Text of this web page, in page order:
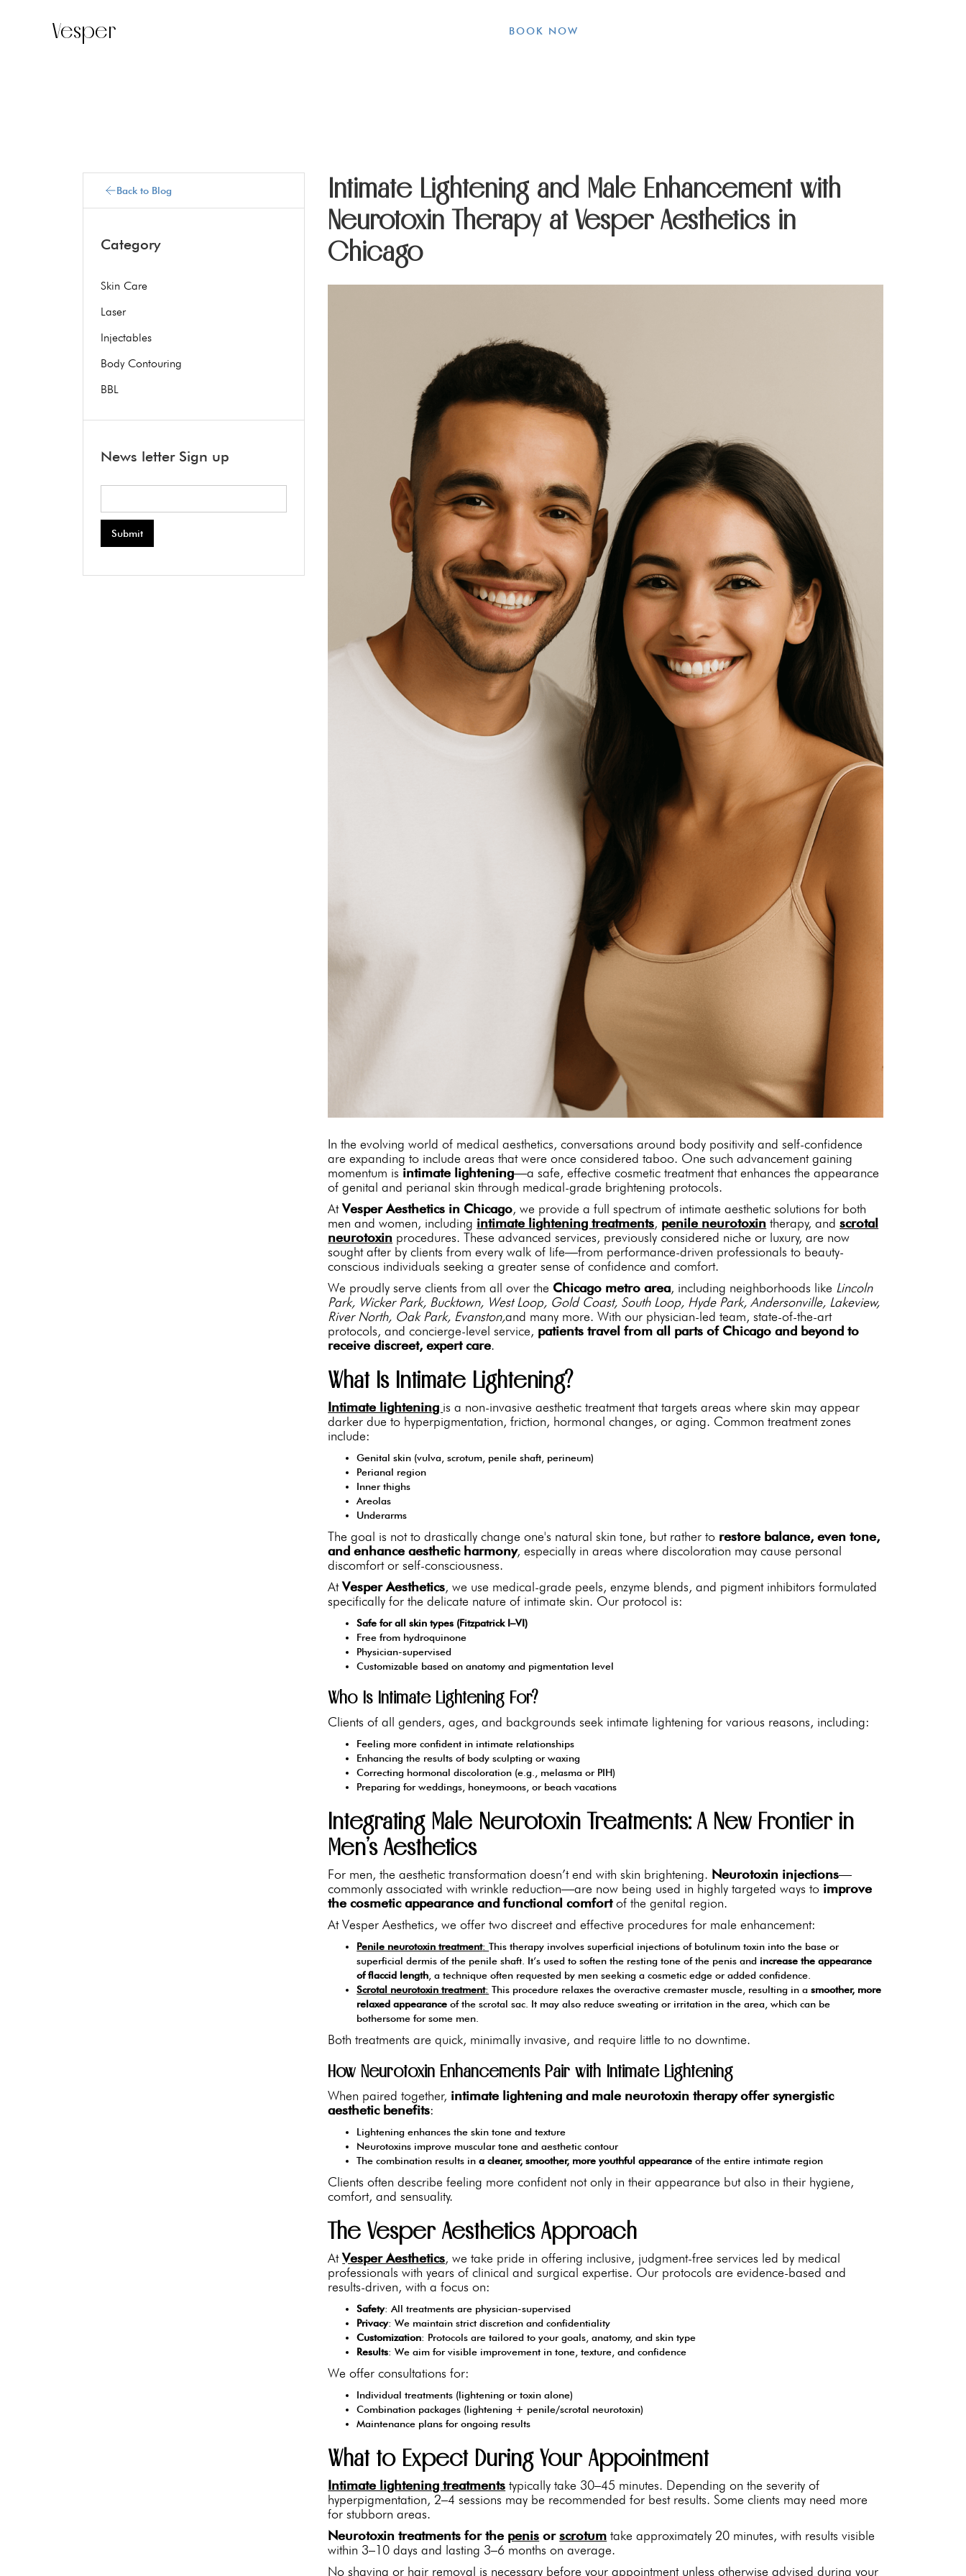
Vesper BOOK NOW
Back to Blog
Category
Skin Care
Laser
Injectables
Body Contouring
BBL
News letter Sign up
Intimate Lightening and Male Enhancement with
Neurotoxin Therapy at Vesper Aesthetics in
Chicago
In the evolving world of medical aesthetics, conversations around body positivity and self-confidence
are expanding to include areas that were once considered taboo. One such advancement gaining
momentum is intimate lightening—a safe, effective cosmetic treatment that enhances the appearance
of genital and perianal skin through medical-grade brightening protocols.
AtVesper Aesthetics in Chicago, we provide a full spectrum of intimate aesthetic solutions for both
men and women, including intimate lightening treatments, penile neurotoxin therapy, andscrotal
neurotoxin procedures. These advanced services, previously considered niche or luxury, are now
sought after by clients from every walk of life—from performance-driven professionals to beauty-
conscious individuals seeking a greater sense of confidence and comfort.
We proudly serve clients from all over the Chicago metro area, including neighborhoods like Lincoln
Park, Wicker Park, Bucktown, West Loop, Gold Coast, South Loop, Hyde Park, Andersonville, Lakeview,
River North, Oak Park, Evanston,and many more. With our physician-led team, state-of-the-art
protocols, and concierge-level service, patients travel from all parts of Chicago and beyond to
receive discreet, expert care.
What Is Intimate Lightening?
Intimate lightening is a non-invasive aesthetic treatment that targets areas where skin may appear
darker due to hyperpigmentation, friction, hormonal changes, or aging. Common treatment zones
include:
Genital skin (vulva, scrotum, penile shaft, perineum)
Perianal region
Inner thighs
Areolas
Underarms
The goal is not to drastically change one's natural skin tone, but rather to restore balance, even tone,
and enhance aesthetic harmony, especially in areas where discoloration may cause personal
discomfort or self-consciousness.
AtVesper Aesthetics, we use medical-grade peels, enzyme blends, and pigment inhibitors formulated
specifically for the delicate nature of intimate skin. Our protocol is:
Safe for all skin types (Fitzpatrick I–VI)
Free from hydroquinone
Physician-supervised
Customizable based on anatomy and pigmentation level
Who Is Intimate Lightening For?
Clients of all genders, ages, and backgrounds seek intimate lightening for various reasons, including:
Feeling more confident in intimate relationships
Enhancing the results of body sculpting or waxing
Correcting hormonal discoloration (e.g., melasma or PIH)
Preparing for weddings, honeymoons, or beach vacations
Integrating Male Neurotoxin Treatments: A New Frontier in
Men’s Aesthetics
For men, the aesthetic transformation doesn’t end with skin brightening. Neurotoxin injections—
commonly associated with wrinkle reduction—are now being used in highly targeted ways to improve
the cosmetic appearance and functional comfortof the genital region.
At Vesper Aesthetics, we offer two discreet and effective procedures for male enhancement:
Penile neurotoxin treatment:This therapy involves superficial injections of botulinum toxin into the base or
superficial dermis of the penile shaft. It’s used to soften the resting tone of the penis and increase the appearance
of flaccid length , a technique often requested by men seeking a cosmetic edge or added confidence.
Scrotal neurotoxin treatment: This procedure relaxes the overactive cremaster muscle, resulting in asmoother, more
relaxed appearance of the scrotal sac. It may also reduce sweating or irritation in the area, which can be
bothersome for some men.
Both treatments are quick, minimally invasive, and require little to no downtime.
How Neurotoxin Enhancements Pair with Intimate Lightening
When paired together, intimate lightening and male neurotoxin therapy offer synergistic
aesthetic benefits:
Lightening enhances the skin tone and texture
Neurotoxins improve muscular tone and aesthetic contour
The combination results ina cleaner, smoother, more youthful appearance of the entire intimate region
Clients often describe feeling more confident not only in their appearance but also in their hygiene,
comfort, and sensuality.
The Vesper Aesthetics Approach
AtVesper Aesthetics, we take pride in offering inclusive, judgment-free services led by medical
professionals with years of clinical and surgical expertise. Our protocols are evidence-based and
results-driven, with a focus on:
Safety: All treatments are physician-supervised
Privacy: We maintain strict discretion and confidentiality
Customization: Protocols are tailored to your goals, anatomy, and skin type
Results: We aim for visible improvement in tone, texture, and confidence
We offer consultations for:
Individual treatments (lightening or toxin alone)
Combination packages (lightening + penile/scrotal neurotoxin)
Maintenance plans for ongoing results
What to Expect During Your Appointment
Intimate lightening treatments typically take 30–45 minutes. Depending on the severity of
hyperpigmentation, 2–4 sessions may be recommended for best results. Some clients may need more
for stubborn areas.
Neurotoxin treatments for the penis orscrotum take approximately 20 minutes, with results visible
within 3–10 days and lasting 3–6 months on average.
No shaving or hair removal is necessary before your appointment unless otherwise advised during your